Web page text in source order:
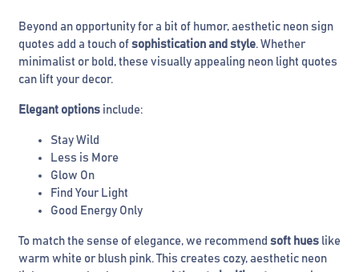
Beyond an opportunity for a bit of humor, aesthetic neon sign
quotes add a touch of sophistication and style. Whether
minimalist or bold, these visually appealing neon light quotes
can lift your decor.
Elegant options include:
Stay Wild
Less is More
Glow On
Find Your Light
Good Energy Only
To match the sense of elegance, we recommend soft hues like
warm white or blush pink. This creates cozy, aesthetic neon